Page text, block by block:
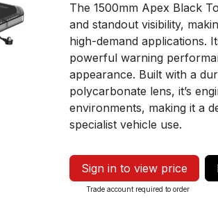
The 1500mm Apex Black
and standout visibility,
high-demand applications.
powerful warning
appearance. Built with a
polycarbonate lens, it’s
environments, making it a
specialist vehicle use.
Sign in to view price
Trade account required to order